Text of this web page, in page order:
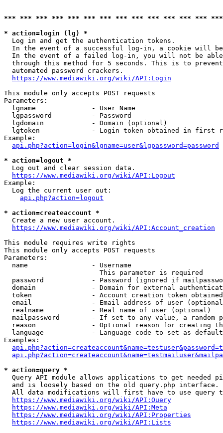
*** *** *** *** *** *** *** *** *** *** *** *** ***
* action=login (lg) *
  Log in and get the authentication tokens.
In the event of a successful log-in, a cookie will
In the event of a failed log-in, you will not be
through this method for 5 seconds. This is to
  automated password crackers.
https://www.mediawiki.org/wiki/API:Login
This module only accepts POST requests
Parameters:
  lgname              - User Name
  lgpassword          - Password
  lgdomain            - Domain (optional)
lgtoken             - Login token obtained in first
Example:
api.php?action=login&lgname=user&lgpassword=password
* action=logout *
  Log out and clear session data.
https://www.mediawiki.org/wiki/API:Logout
Example:
  Log the current user out:
api.php?action=logout
* action=createaccount *
  Create a new user account.
https://www.mediawiki.org/wiki/API:Account_creation
This module requires write rights
This module only accepts POST requests
Parameters:
  name                - Username
                        This parameter is required
password            - Password (ignored if
domain              - Domain for external
token               - Account creation token
email               - Email address of user
  realname            - Real name of user (optional)
mailpassword        - If set to any value, a random
reason              - Optional reason for creating
language            - Language code to set as
Examples:
* action=query *
Query API module allows applications to get needed
  and is loosely based on the old query.php interface.
All data modifications will first have to use query
https://www.mediawiki.org/wiki/API:Query
https://www.mediawiki.org/wiki/API:Meta
https://www.mediawiki.org/wiki/API:Properties
https://www.mediawiki.org/wiki/API:Lists